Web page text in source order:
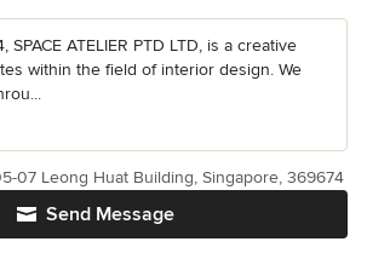
SPACE ATELIER PTD LTD, is a creative
within the field of interior design. We
Send Message
07 Leong Huat Building, Singapore, 369674